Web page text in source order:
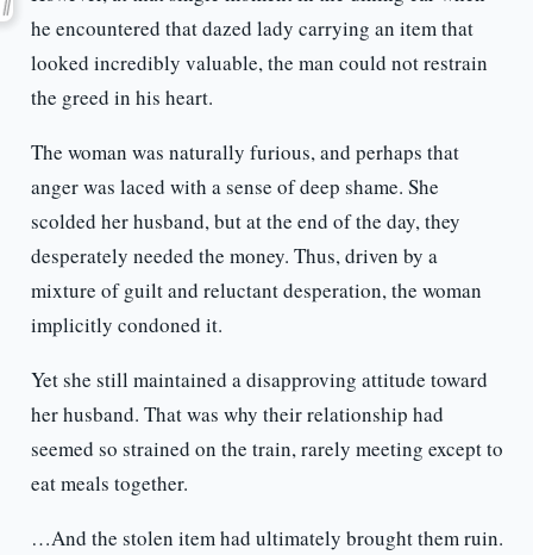
he encountered that dazed lady carrying an item that
looked incredibly valuable, the man could not restrain
the greed in his heart.
The woman was naturally furious, and perhaps that
anger was laced with a sense of deep shame. She
scolded her husband, but at the end of the day, they
desperately needed the money. Thus, driven by a
mixture of guilt and reluctant desperation, the woman
implicitly condoned it.
Yet she still maintained a disapproving attitude toward
her husband. That was why their relationship had
seemed so strained on the train, rarely meeting except to
eat meals together.
…And the stolen item had ultimately brought them ruin.